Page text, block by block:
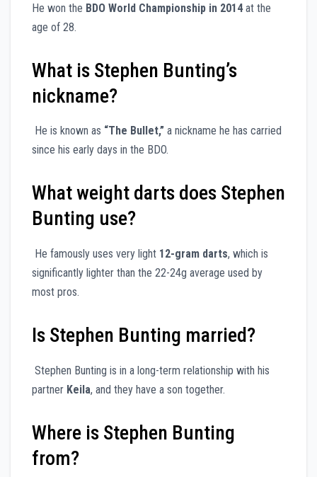
He won the BDO World Championship in 2014at the
age of 28.
What is Stephen Bunting’s
nickname?
He is known as “The Bullet,” a nickname he has carried
since his early days in the BDO.
What weight darts does Stephen
Bunting use?
He famously uses very light 12-gram darts, which is
significantly lighter than the 22-24g average used by
most pros.
Is Stephen Bunting married?
Stephen Bunting is in a long-term relationship with his
partner Keila, and they have a son together.
Where is Stephen Bunting
from?